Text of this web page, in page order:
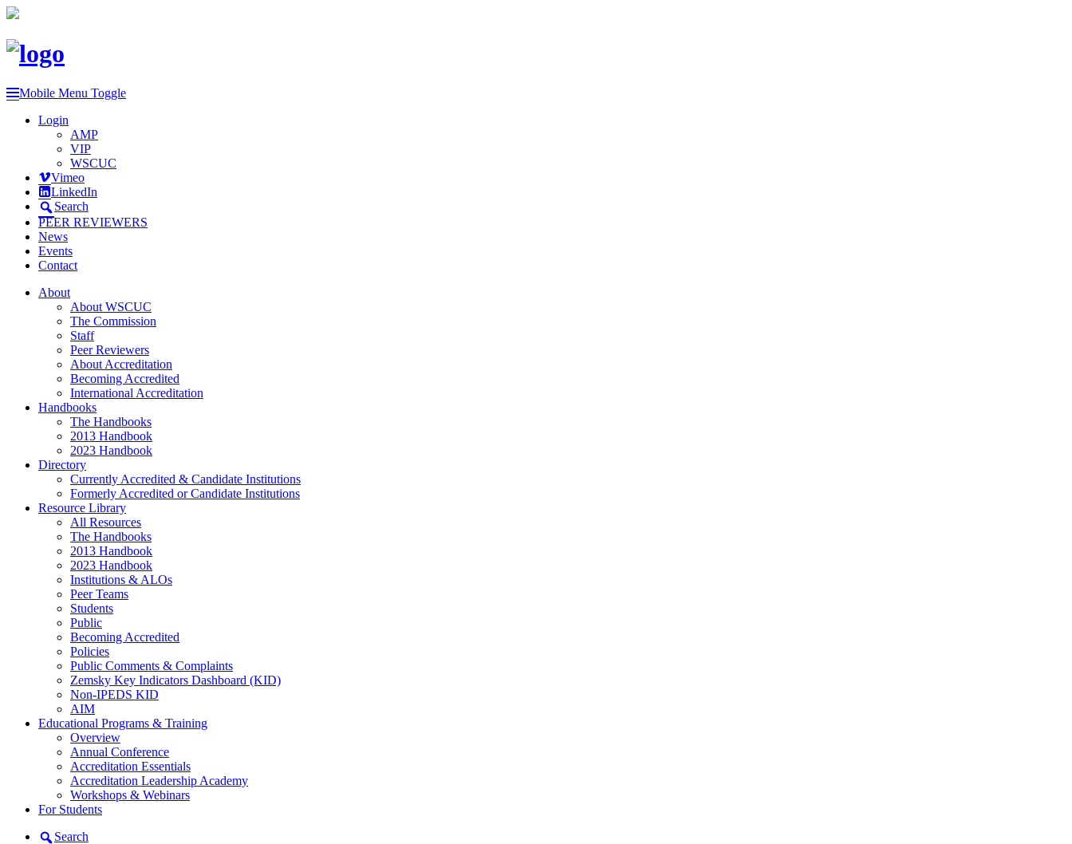
Mobile Menu Toggle
Login
AMP
VIP
WSCUC
Vimeo
LinkedIn
Search
PEER REVIEWERS
News
Events
Contact
About
About WSCUC
The Commission
Staff
Peer Reviewers
About Accreditation
Becoming Accredited
International Accreditation
Handbooks
The Handbooks
2013 Handbook
2023 Handbook
Directory
Currently Accredited & Candidate Institutions
Formerly Accredited or Candidate Institutions
Resource Library
All Resources
The Handbooks
2013 Handbook
2023 Handbook
Institutions & ALOs
Peer Teams
Students
Public
Becoming Accredited
Policies
Public Comments & Complaints
Zemsky Key Indicators Dashboard (KID)
Non-IPEDS KID
AIM
Educational Programs & Training
Overview
Annual Conference
Accreditation Essentials
Accreditation Leadership Academy
Workshops & Webinars
For Students
Search